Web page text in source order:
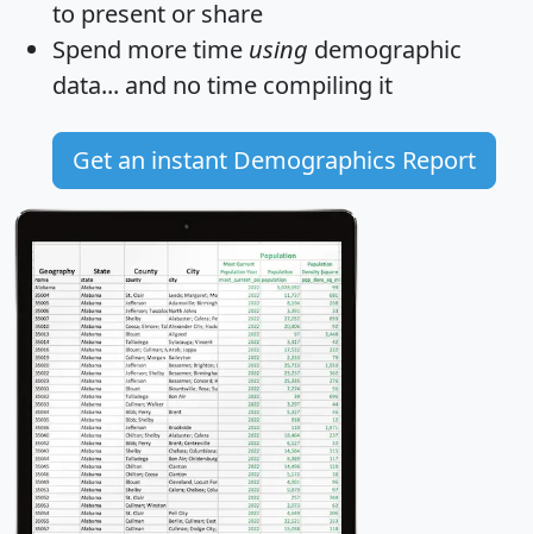
to present or share
Spend more time using demographic
data... and no time compiling it
Get an instant Demographics Report